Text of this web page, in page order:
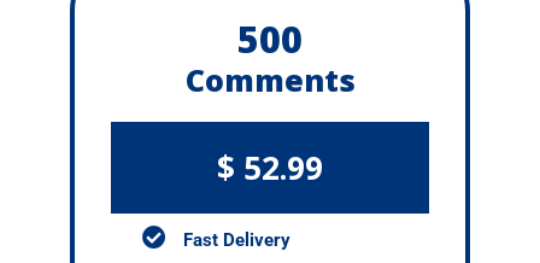
500
Comments
$ 52.99
Fast Delivery